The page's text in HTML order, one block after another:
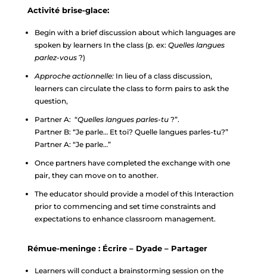
Activité brise-glace:
Begin with a brief discussion about which languages are
spoken by learners In the class (p. ex: Quelles langues
parlez-vous?)
Approche actionnelle: In lieu of a class discussion,
learners can circulate the class to form pairs to ask the
question,
Partner A: “Quelles langues parles-tu?”.
Partner B: “Je parle… Et toi? Quelle langues parles-tu?”
Partner A: “Je parle…”
Once partners have completed the exchange with one
pair, they can move on to another.
The educator should provide a model of this Interaction
prior to commencing and set time constraints and
expectations to enhance classroom management.
Rémue-meninge : Écrire – Dyade – Partager
Learners will conduct a brainstorming session on the